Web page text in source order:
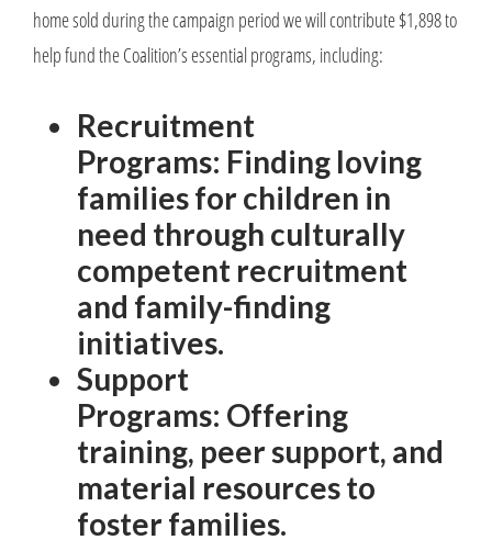
home sold during the campaign period we will contribute $1,898 to
help fund the Coalition’s essential programs, including:
Recruitment
Programs: Finding loving
families for children in
need through culturally
competent recruitment
and family-finding
initiatives.
Support
Programs: Offering
training, peer support, and
material resources to
foster families.